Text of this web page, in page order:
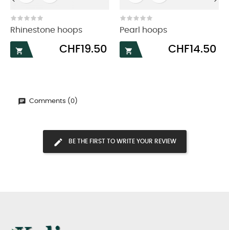
Rhinestone hoops

Price
CHF19.50
Pearl hoops

Price
CHF14.50
‹
Comments (0)
BE THE FIRST TO WRITE YOUR REVIEW